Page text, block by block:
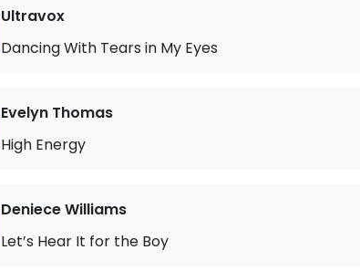
Ultravox
Dancing With Tears in My Eyes
Evelyn Thomas
High Energy
Deniece Williams
Let’s Hear It for the Boy